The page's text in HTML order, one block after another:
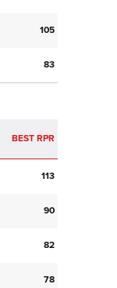
105
83
BEST RPR
113
90
82
78